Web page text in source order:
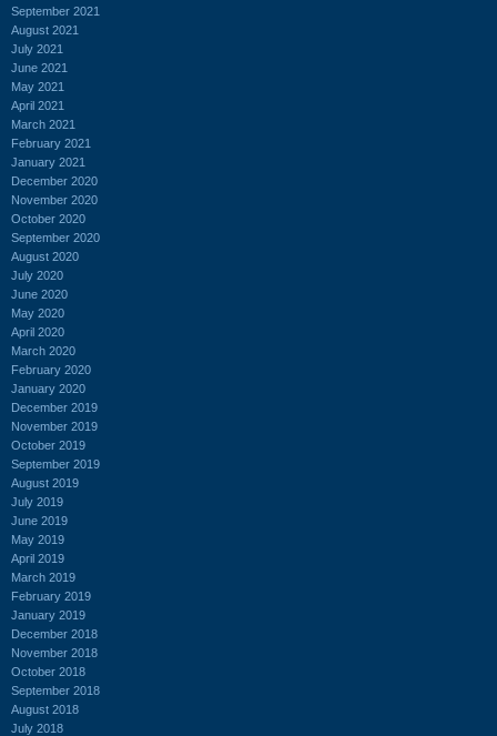
September 2021
August 2021
July 2021
June 2021
May 2021
April 2021
March 2021
February 2021
January 2021
December 2020
November 2020
October 2020
September 2020
August 2020
July 2020
June 2020
May 2020
April 2020
March 2020
February 2020
January 2020
December 2019
November 2019
October 2019
September 2019
August 2019
July 2019
June 2019
May 2019
April 2019
March 2019
February 2019
January 2019
December 2018
November 2018
October 2018
September 2018
August 2018
July 2018